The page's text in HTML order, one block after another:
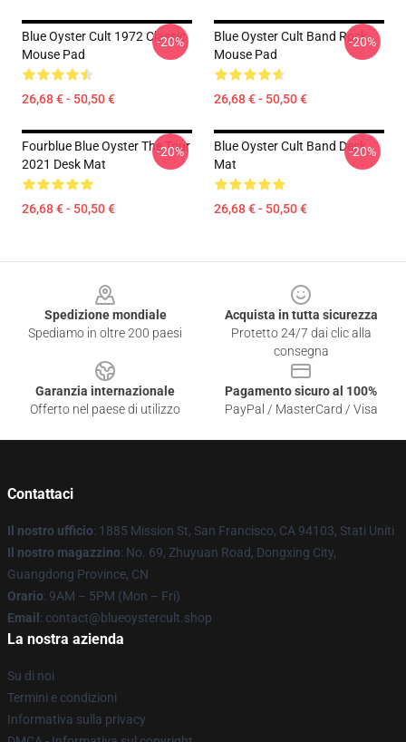
Blue Oyster Cult 1972 Classic
Mouse Pad
26,68 € - 50,50 €
-20%
Blue Oyster Cult Band Rock
Mouse Pad
26,68 € - 50,50 €
-20%
Fourblue Blue Oyster The Tour
2021 Desk Mat
26,68 € - 50,50 €
-20%
Blue Oyster Cult Band Desk
Mat
26,68 € - 50,50 €
-20%
Spedizione mondiale
Spediamo in oltre 200 paesi
Acquista in tutta sicurezza
Protetto 24/7 dai clic alla
consegna
Garanzia internazionale
Offerto nel paese di utilizzo
Pagamento sicuro al 100%
PayPal / MasterCard / Visa
Contattaci
Il nostro ufficio: 1885 Mission St, San Francisco, CA 94103, Stati Uniti
Il nostro magazzino: No. 69, Zhuyuan Road, Dongxing City,
Guangdong Province, CN
Orario: 9AM – 5PM (Mon – Fri)
Email : contact@blueoystercult.shop
La nostra azienda
Su di noi
Termini e condizioni
Informativa sulla privacy